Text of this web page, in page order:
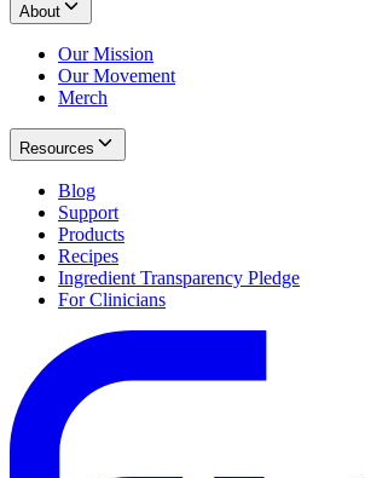
About
Our Mission
Our Movement
Merch
Resources
Blog
Support
Products
Recipes
Ingredient Transparency Pledge
For Clinicians